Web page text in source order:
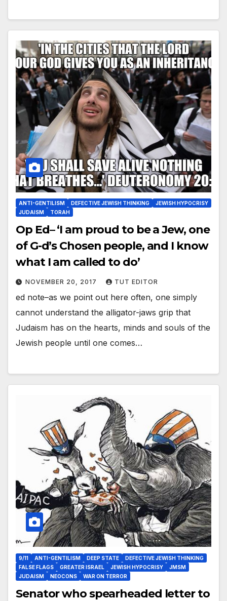
ANTI-GENTILISM DEFECTIVE JEWISH THINKING
JEWISH HYPOCRISY
JUDAISM
TORAH
Op Ed– ‘I am proud to be a Jew, one
of G-d’s Chosen people, and I know
what I am called to do’
NOVEMBER 20, 2017 TUT EDITOR
ed note–as we point out here often, one simply
cannot understand the alligator-jaws grip that
Judaism has on the hearts, minds and souls of the
Jewish people until one comes…
9/11 ANTI-GENTILISM DEEP STATE
DEFECTIVE JEWISH THINKING
FALSE FLAGS
GREATER ISRAEL JEWISH HYPOCRISY
JMSM
JUDAISM
NEOCONS WAR ON TERROR
Senator who spearheaded letter to